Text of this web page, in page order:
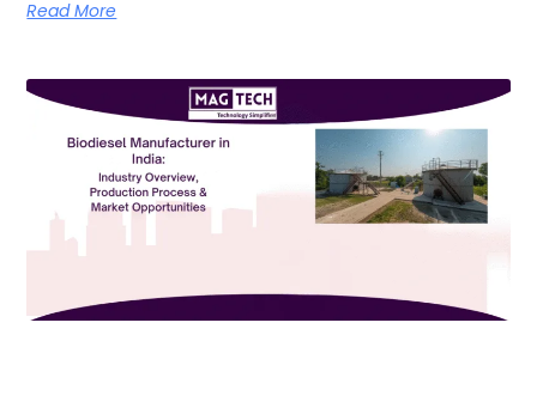
Read More